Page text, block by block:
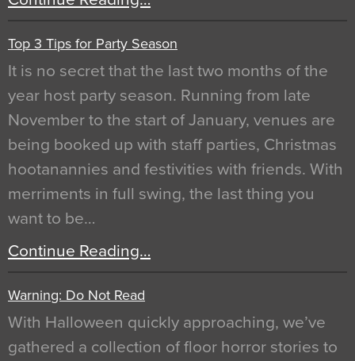
Top 3 Tips for Party Season
It is no secret that the last two months of the
year host party season. Running from late
November to the start of January, venues are
being booked up with staff parties, Christmas
hootanannies and festivities with friends. With
merriments in full swing, the last thing you
want to be…
Continue Reading…
Warning: Do Not Read
With Halloween quickly approaching, we’ve
gathered a collection of floor horror stories to